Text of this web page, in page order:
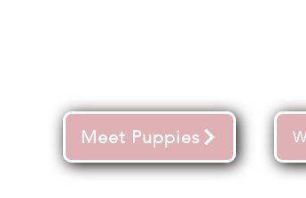
Meet Puppies